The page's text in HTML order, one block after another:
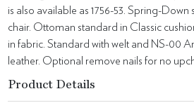
is also available as 1756-53. Spring-
chair. Ottoman standard in Classic
in fabric. Standard with welt and NS-00
leather. Optional remove nails for no
Product Details